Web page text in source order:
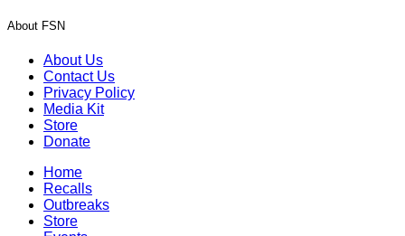
About FSN
About Us
Contact Us
Privacy Policy
Media Kit
Store
Donate
Home
Recalls
Outbreaks
Store